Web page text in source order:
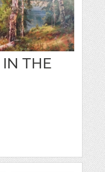
THE